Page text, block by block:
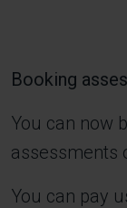
Booking
You can now
assessments
You can pay